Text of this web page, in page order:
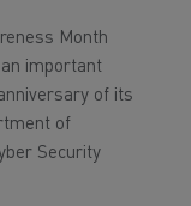
Month
an important
of its
of
Security